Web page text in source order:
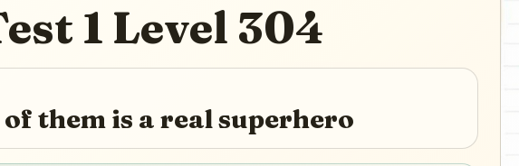
1 Level 304
them is a real superhero